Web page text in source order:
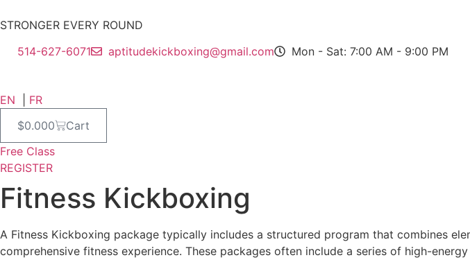
to
STRONGER EVERY ROUND
514-627-6071
aptitudekickboxing@gmail.com
Mon - Sat: 7:00 AM - 9:00 PM
EN
FR
$0.000
Cart
Free Class
REGISTER
Fitness Kickboxing
A Fitness Kickboxing package typically includes a structured program that combines
comprehensive fitness experience. These packages often include a series of high-